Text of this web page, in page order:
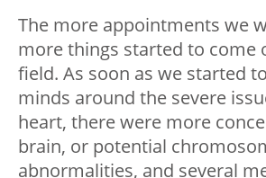
The more appointments we
more things started to come
field. As soon as we started
minds around the severe
heart, there were more
brain, or potential
abnormalities, and several